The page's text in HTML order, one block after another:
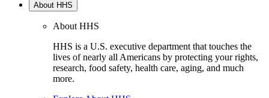
About HHS
About HHS
HHS is a U.S. executive department that touches the
lives of nearly all Americans by protecting your rights,
research, food safety, health care, aging, and much
more.